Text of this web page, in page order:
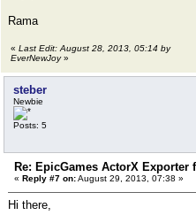
Rama
« Last Edit: August 28, 2013, 05:14 by
EverNewJoy»
steber
Newbie
Posts: 5
Re: EpicGames ActorX Exporter
« Reply #7 on:August 29, 2013, 07:38 »
Hi there,